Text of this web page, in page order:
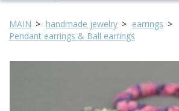
MAIN handmade jewelry
earrings
Pendant earrings & Ball earrings